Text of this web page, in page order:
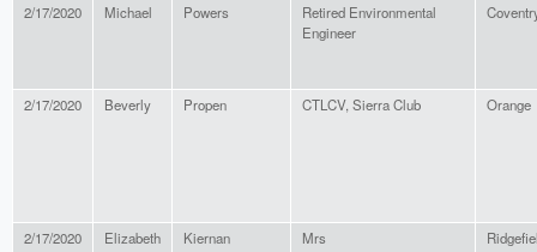
2/17/2020 Michael Powers
Retired Environmental
Engineer
2/17/2020 Beverly Propen CTLCV, Sierra Club Orange
2/17/2020 Elizabeth Kiernan Mrs